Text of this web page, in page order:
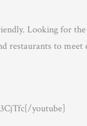
Looking for
restaurants to meet
youtube]